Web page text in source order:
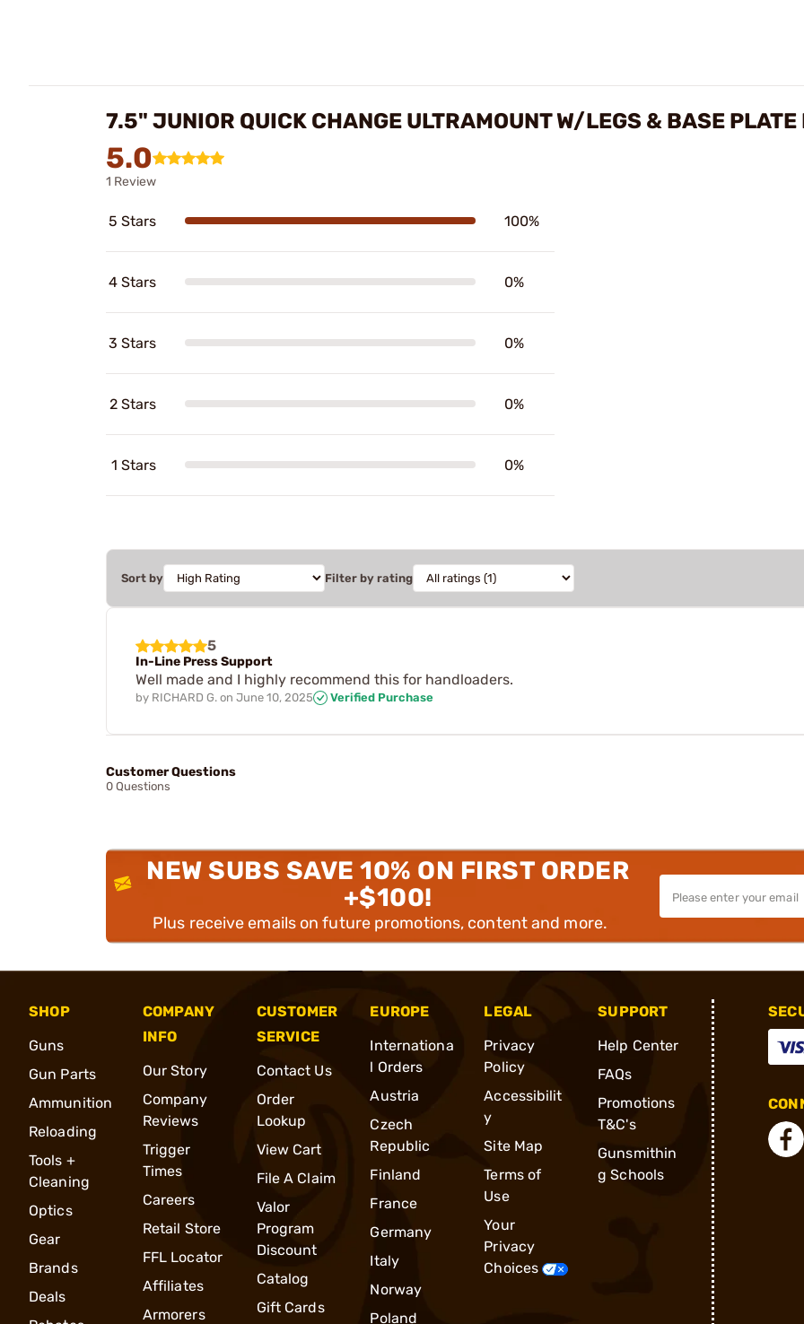
7.5" JUNIOR QUICK CHANGE ULTRAMOUNT W/LEGS & BASE PLATE
5.0
1 Review
5 Stars 100%
4 Stars 0%
3 Stars 0%
2 Stars 0%
1 Stars 0%
Sort by Filter by rating
5
In-Line Press Support
Well made and I highly recommend this for handloaders.
by RICHARD G. on June 10, 2025 Verified Purchase
Customer Questions
0 Questions
NEW SUBS SAVE 10% ON FIRST ORDER
+$100!
Plus receive emails on future promotions, content and more.
SHOP
Guns
Gun Parts
Ammunition
Reloading
Tools +
Cleaning
Optics
Gear
Brands
Deals
COMPANY
INFO
Our Story
Company
Reviews
Trigger
Times
Careers
Retail Store
FFL Locator
Affiliates
Armorers
CUSTOMER
SERVICE
Contact Us
Order
Lookup
View Cart
File A Claim
Valor
Program
Discount
Catalog
Gift Cards
EUROPE
Internationa
l Orders
Austria
Czech
Republic
Finland
France
Germany
Italy
Norway
Poland
LEGAL
Privacy
Policy
Accessibilit
y
Site Map
Terms of
Use
Your
Privacy
Choices
SUPPORT
Help Center
FAQs
Promotions
T&C's
Gunsmithin
g Schools